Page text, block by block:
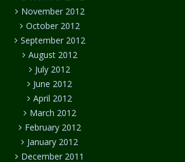
November 2012
October 2012
September 2012
August 2012
July 2012
June 2012
April 2012
March 2012
February 2012
January 2012
December 2011